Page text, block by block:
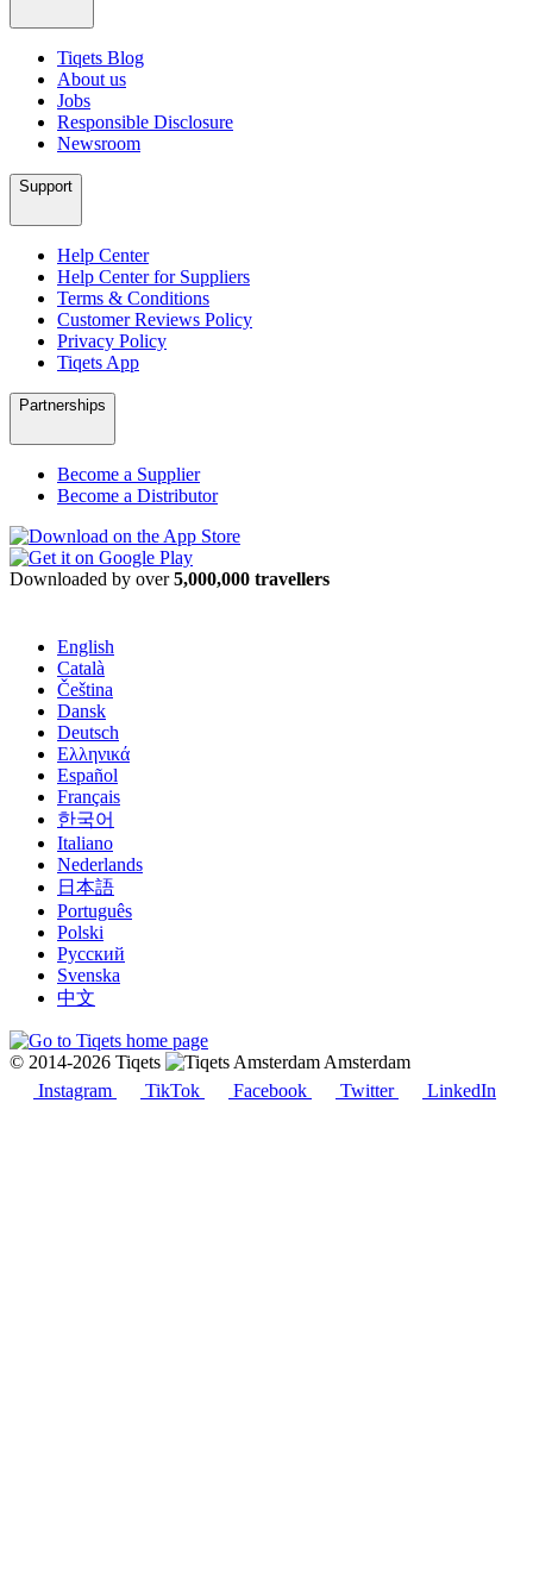
Tiqets Blog
About us
Jobs
Responsible Disclosure
Newsroom
Support
Help Center
Help Center for Suppliers
Terms & Conditions
Customer Reviews Policy
Privacy Policy
Tiqets App
Partnerships
Become a Supplier
Become a Distributor
Downloaded by over5,000,000 travellers
English
Català
Čeština
Dansk
Deutsch
Ελληνικά
Español
Français
한국어
Italiano
Nederlands
日本語
Português
Polski
Русский
Svenska
中文
© 2014-2026 Tiqets
Amsterdam
Instagram
TikTok Facebook Twitter LinkedIn